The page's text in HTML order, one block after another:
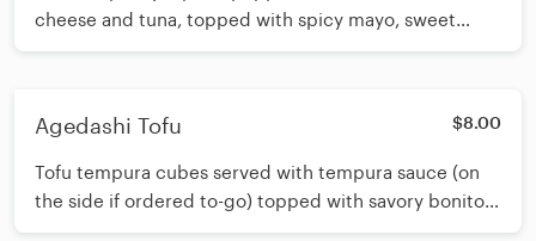
cheese and tuna, topped with spicy mayo, sweet
mayo, sriracha, eel sauce, tempura crunch and sweet
Agedashi Tofu $8.00
Tofu tempura cubes served with tempura sauce (on
the side if ordered to-go) topped with savory bonito
flakes and fresh scallions.